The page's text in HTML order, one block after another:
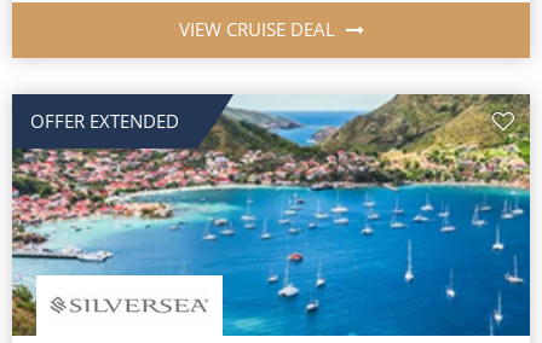
VIEW CRUISE DEAL
OFFER EXTENDED